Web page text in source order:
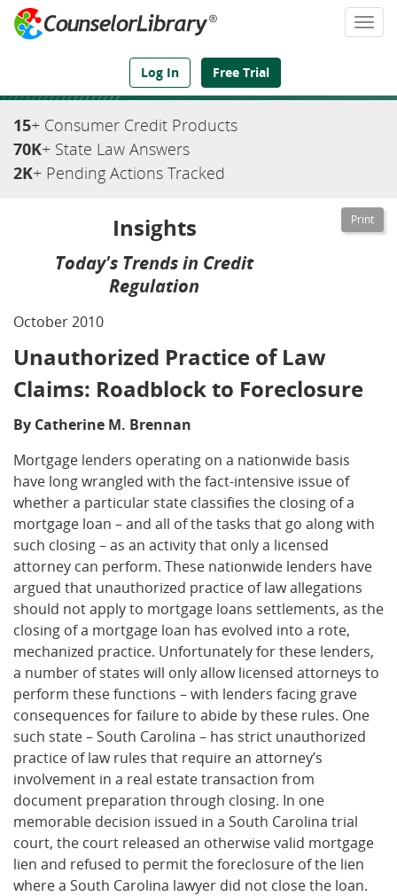
Log In Free Trial
We've Got the Compliance Answers You Need
15+ Consumer Credit Products
70K+ State Law Answers
2K+ Pending Actions Tracked
Insights
Today's Trends in Credit
Regulation
October 2010
Unauthorized Practice of Law
Claims: Roadblock to Foreclosure
By Catherine M. Brennan
Mortgage lenders operating on a nationwide basis
have long wrangled with the fact-intensive issue of
whether a particular state classifies the closing of a
mortgage loan – and all of the tasks that go along with
such closing – as an activity that only a licensed
attorney can perform. These nationwide lenders have
argued that unauthorized practice of law allegations
should not apply to mortgage loans settlements, as the
closing of a mortgage loan has evolved into a rote,
mechanized practice. Unfortunately for these lenders,
a number of states will only allow licensed attorneys to
perform these functions – with lenders facing grave
consequences for failure to abide by these rules. One
such state – South Carolina – has strict unauthorized
practice of law rules that require an attorney’s
involvement in a real estate transaction from
document preparation through closing. In one
memorable decision issued in a South Carolina trial
court, the court released an otherwise valid mortgage
lien and refused to permit the foreclosure of the lien
where a South Carolina lawyer did not close the loan.